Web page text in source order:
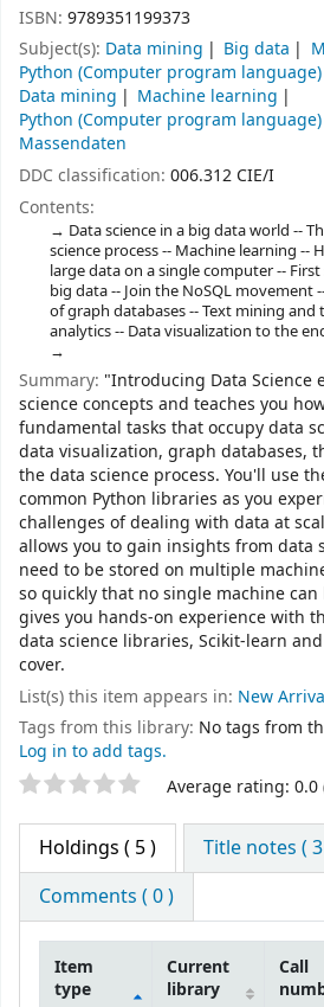
ISBN: 9789351199373
Subject(s): Data mining Big data
Python (Computer program language)
Data mining
Machine learning
Python (Computer program language)
Massendaten
DDC classification: 006.312 CIE/I
Contents:
Data science in a big data world --
science process -- Machine learning --
large data on a single computer -- First
big data -- Join the NoSQL movement
of graph databases -- Text mining and
analytics -- Data visualization to the
Summary: "Introducing Data Science
science concepts and teaches you
fundamental tasks that occupy data
data visualization, graph databases,
the data science process. You'll use
common Python libraries as you
challenges of dealing with data at
allows you to gain insights from data
need to be stored on multiple
so quickly that no single machine
gives you hands-on experience with
data science libraries, Scikit-learn
cover.
List(s) this item appears in: New
Tags from this library: No tags from
Log in to add tags.
Star ratings Average rating: 0.0
Holdings ( 5 )
Title notes (
Comments ( 0 )
Item
type
Current
library
Call